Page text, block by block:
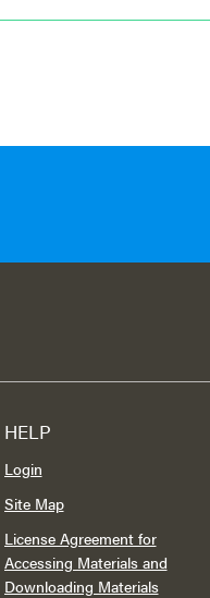
HELP
Login
Site Map
License Agreement for
Accessing Materials and
Downloading Materials